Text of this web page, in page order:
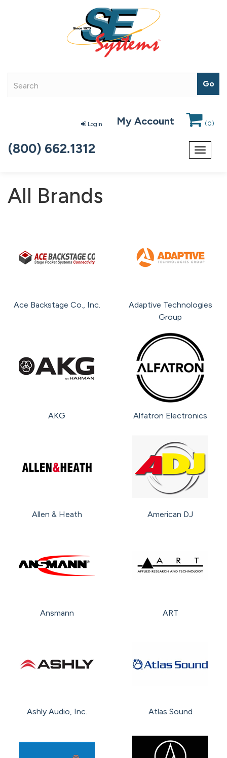
Login My Account (0)
Toggle
(800) 662.1312
All Brands
Ace Backstage Co., Inc.
Adaptive Technologies
Group
AKG Alfatron Electronics
Allen & Heath American DJ
Ansmann ART
Ashly Audio, Inc. Atlas Sound